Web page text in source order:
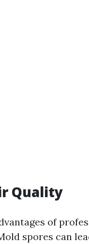
Quality
of
spores can